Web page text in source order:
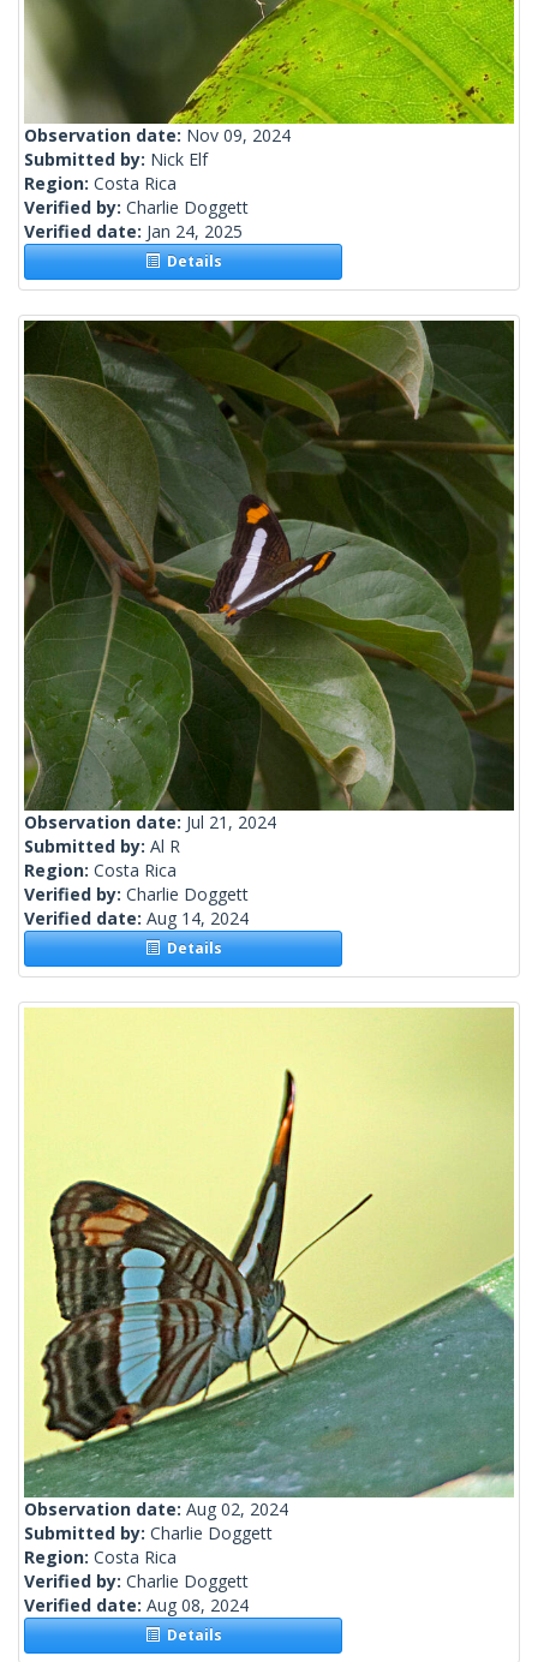
Observation date: Nov 09, 2024
Submitted by: Nick Elf
Region: Costa Rica
Verified by: Charlie Doggett
Verified date: Jan 24, 2025
Details
Observation date: Jul 21, 2024
Submitted by: Al R
Region: Costa Rica
Verified by: Charlie Doggett
Verified date: Aug 14, 2024
Details
Observation date: Aug 02, 2024
Submitted by: Charlie Doggett
Region: Costa Rica
Verified by: Charlie Doggett
Verified date: Aug 08, 2024
Details